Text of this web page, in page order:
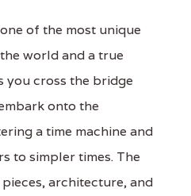
of the most unique
world and a true
you cross the bridge
onto the
a time machine and
to simpler times. The
architecture, and